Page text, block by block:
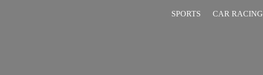
SPORTS CAR RACING